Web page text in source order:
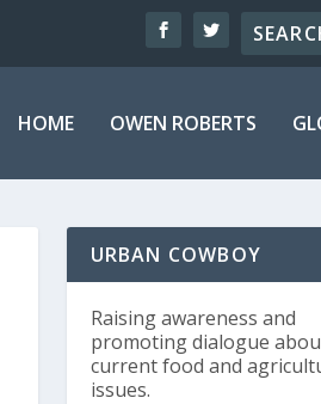
HOME OWEN ROBERTS
URBAN COWBOY
Raising awareness and
promoting dialogue
current food and
issues.